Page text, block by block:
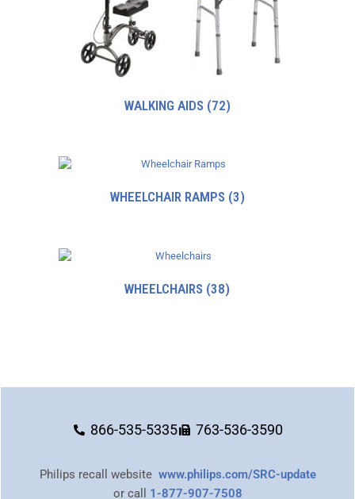
WALKING AIDS (72)
WHEELCHAIR RAMPS (3)
WHEELCHAIRS (38)
866-535-5335 763-536-3590
Philips recall website www.philips.com/SRC-update
or call 1-877-907-7508